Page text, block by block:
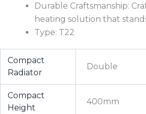
Durable Craftsmanship:
heating solution that
Type: T22
Compact
Radiator
Double
Compact
Height
400mm